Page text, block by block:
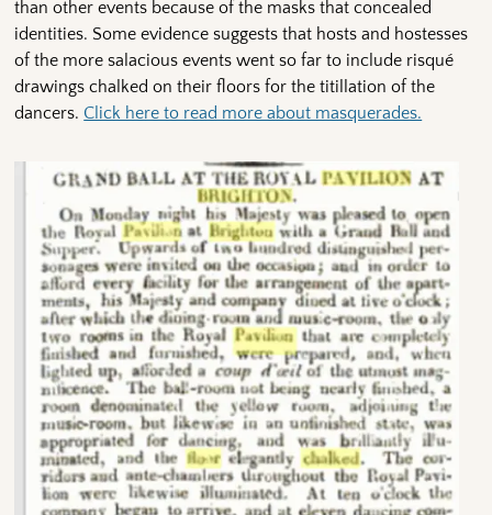
than other events because of the masks that concealed
identities. Some evidence suggests that hosts and hostesses
of the more salacious events went so far to include risqué
drawings chalked on their floors for the titillation of the
dancers. Click here to read more about masquerades.